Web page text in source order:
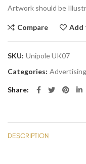
Artwork should be
Compare Add
SKU: Unipole UK07
Categories: Advertising
Share
DESCRIPTION